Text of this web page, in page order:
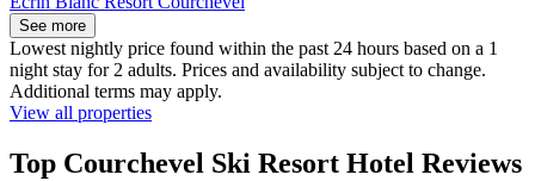
See more
Lowest nightly price found within the past 24 hours based on a 1
night stay for 2 adults. Prices and availability subject to change.
Additional terms may apply.
View all properties
Top Courchevel Ski Resort Hotel Reviews